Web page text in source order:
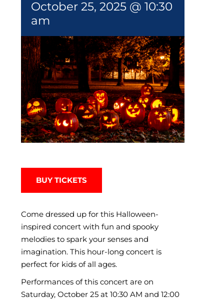
October 25, 2025 @ 10:30
am
BUY TICKETS
Come dressed up for this Halloween-
inspired concert with fun and spooky
melodies to spark your senses and
imagination. This hour-long concert is
perfect for kids of all ages.
Performances of this concert are on
Saturday, October 25 at 10:30 AM and 12:00